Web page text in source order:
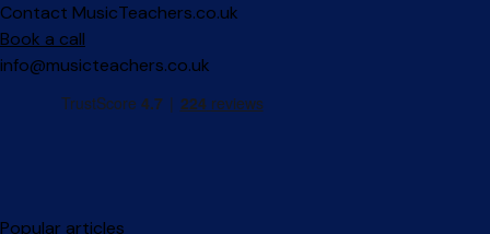
Contact MusicTeachers.co.uk
Book a call
info@musicteachers.co.uk
Popular articles